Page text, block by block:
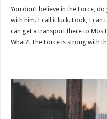
You don’t believe in the Force,
with him. I call it luck. Look, I can
can get a transport there to Mos
What?! The Force is strong with